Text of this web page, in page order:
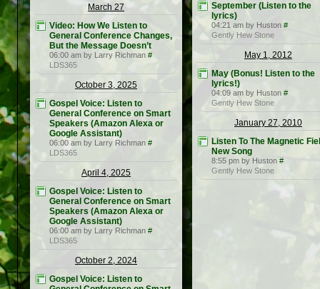
March 27
Video: How We Listen to
General Conference Changes,
But the Message Doesn’t
06:00 am by Larry Richman #
LDS365
October 3, 2025
Gospel Voice: Listen to
General Conference on Smart
Speakers (Amazon Alexa or
Google Assistant)
06:00 am by Larry Richman #
LDS365
April 4, 2025
Gospel Voice: Listen to
General Conference on Smart
Speakers (Amazon Alexa or
Google Assistant)
06:00 am by Larry Richman #
LDS365
October 2, 2024
Gospel Voice: Listen to
September (Listen to the
lyrics)
04:21 am by Huston #
Gently Hew Stone
May 1, 2012
May (Bonus! Listen to the
lyrics!)
04:09 am by Huston #
Gently Hew Stone
January 27, 2010
Listen To The Magnetic
New Song
8:55 pm by Huston #
Gently Hew Stone